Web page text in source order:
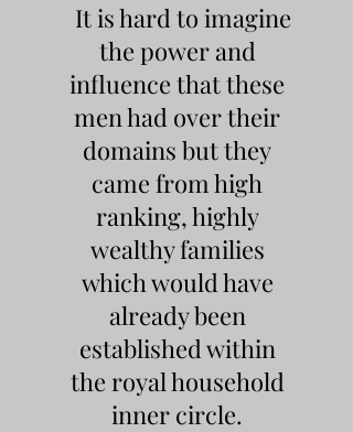
It is hard to imagine
the power and
influence that these
men had over their
domains but they
came from high
ranking, highly
wealthy families
which would have
already been
established within
the royal household
inner circle.